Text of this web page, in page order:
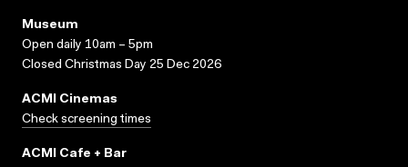
Museum
Open daily 10am – 5pm
Closed Christmas Day 25 Dec 2026
ACMI Cinemas
Check screening times
ACMI Cafe + Bar